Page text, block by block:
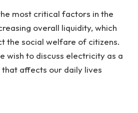
most critical factors in the
overall liquidity, which
the social welfare of citizens.
wish to discuss electricity as a
affects our daily lives